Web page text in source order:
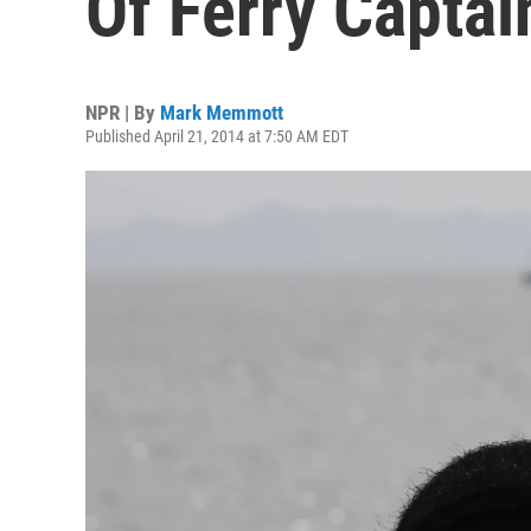
NPR | By Mark Memmott
Published April 21, 2014 at 7:50 AM EDT